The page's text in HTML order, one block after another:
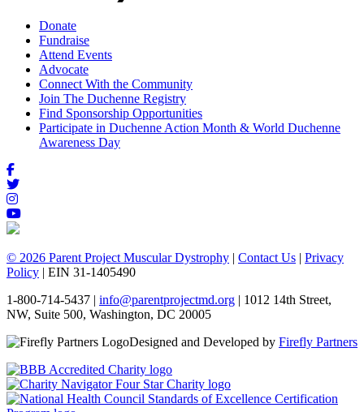
Donate
Fundraise
Attend Events
Advocate
Connect With the Community
Join The Duchenne Registry
Find Sponsorship Opportunities
Participate in Duchenne Action Month & World Duchenne
Awareness Day
© 2026 Parent Project Muscular Dystrophy | Contact Us | Privacy
Policy | EIN 31-1405490
1-800-714-5437 | info@parentprojectmd.org | 1012 14th Street,
NW, Suite 500, Washington, DC 20005
Designed and Developed by Firefly Partners